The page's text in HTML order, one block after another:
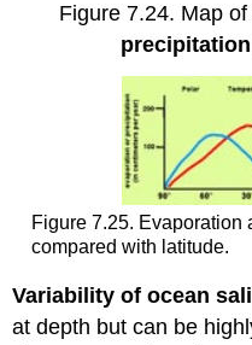
Figure 7.24. Map of
precipitation
Figure 7.25. Evaporation
compared with latitude.
Variability of ocean
at depth but can be